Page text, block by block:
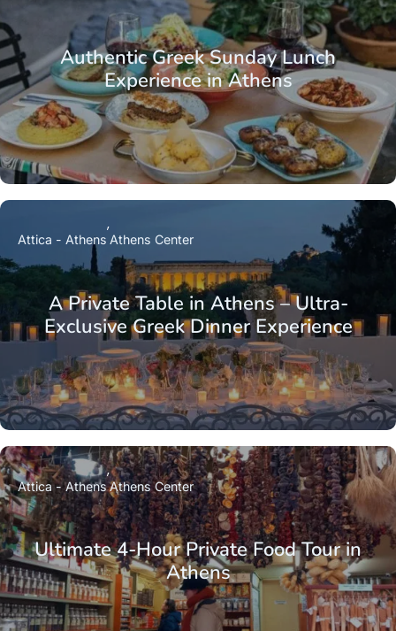
Authentic Greek Sunday Lunch
Experience in Athens
A Private Table in Athens – Ultra-
Exclusive Greek Dinner Experience
Attica - Athens Athens Center
Ultimate 4-Hour Private Food Tour in
Athens
Attica - AthensAthens Center